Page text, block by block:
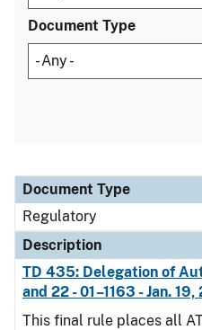
Document Type
Document Type
Description
Category
Document Type
Regulatory
Description
TD 435: Delegation of
and 22 - 01–1163 - Jan. 19,
This final rule places all